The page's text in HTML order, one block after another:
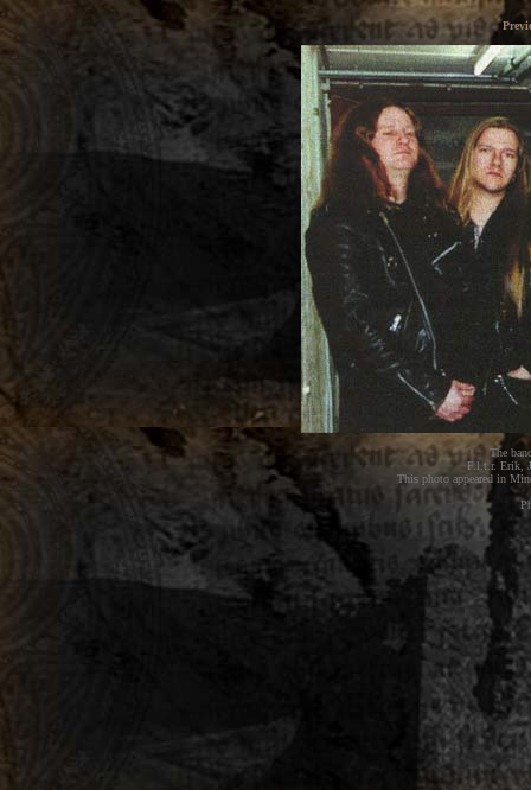
The
F.l.t.r. Erik,
This photo appeared in